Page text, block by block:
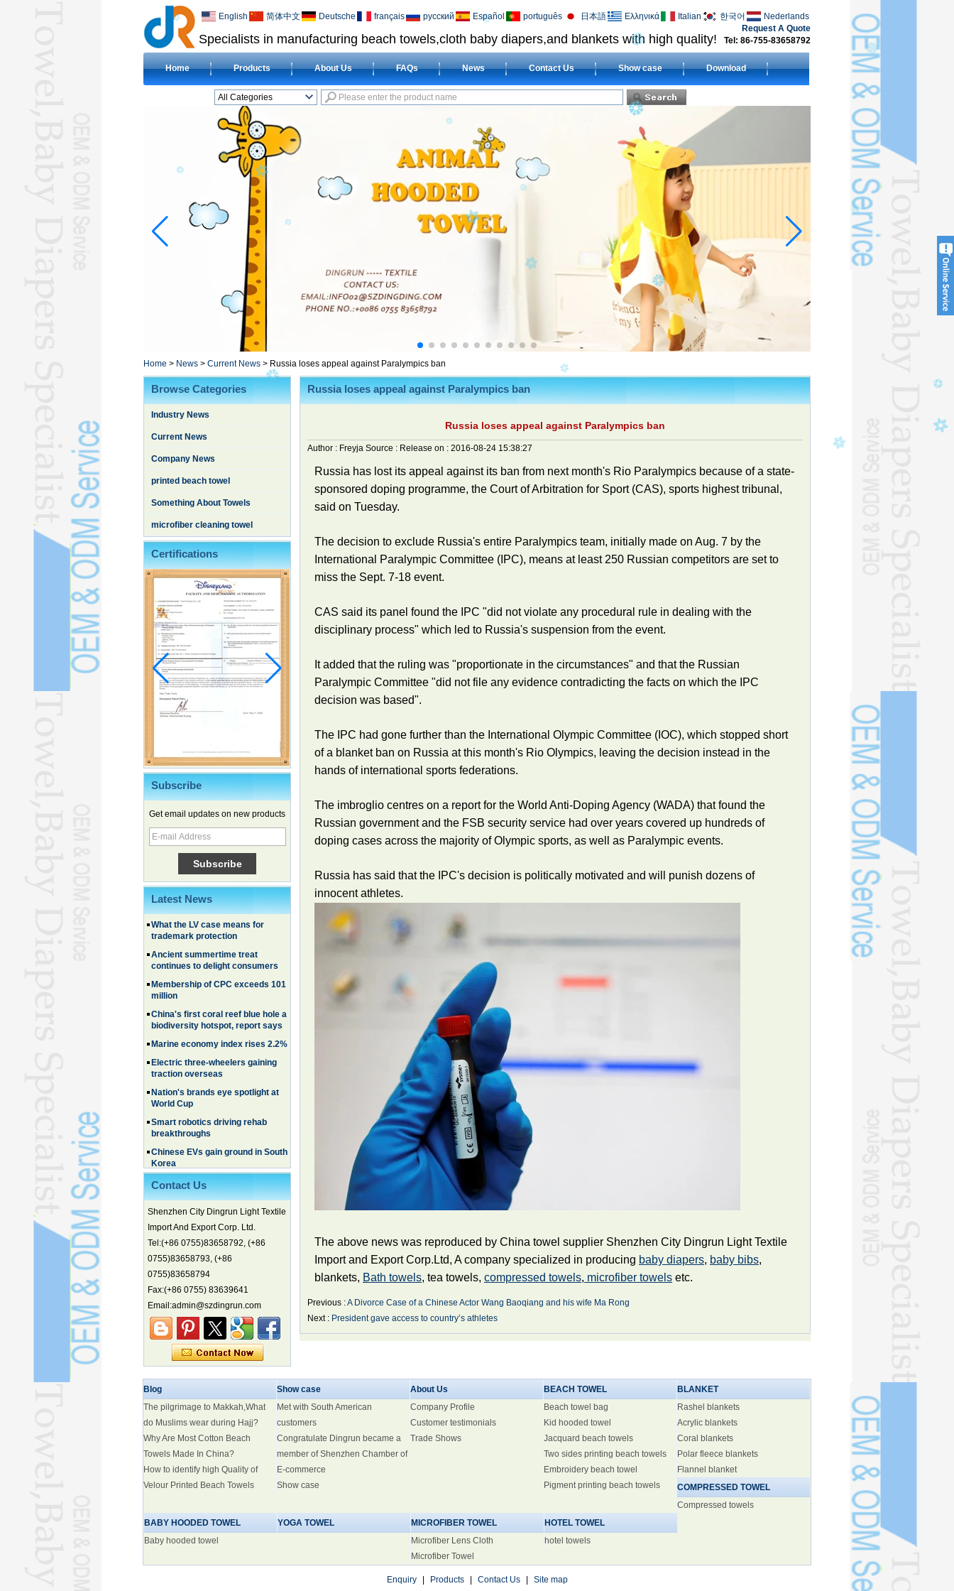
Specialists in manufacturing beach towels,cloth baby diapers,and blankets with high quality! Tel: 86-755-83658792
Request A Quote
English 简体中文 Deutsche français русский Español português 日本語 Ελληνικά Italian 한국어 Nederlands
Home Products About Us FAQs News Contact Us Show case Download
All Categories
BEACH TOWELL
CLOTH BABY DIAPERL
BABY BIBL
BLANKETL
COMPRESSED
TOWELL
HOTEL TOWELL
MICROFIBER TOWELL
BABY HOODED
TOWELL
HAJJ TOWELL
Adult Hooded Surf
Poncho TowelL
YOGA TOWELL
BATHROBEL
STOCK TOWELL
OTHER TOWELSL
Home > News > Current News > Russia loses appeal against Paralympics ban
Browse Categories
Industry News
Current News
Company News
printed beach towel
Something About Towels
microfiber cleaning towel
Certifications
Subscribe
Get email updates on new products
Latest News
Chinese EVs gain ground in South
Family, experiential trips fuel
summer travel surge
What the LV case means for
trademark protection
continues to delight consumers
million
biodiversity hotspot, report says
traction overseas
World Cup
breakthroughs
Korea
Family, experiential trips fuel
summer travel surge
What the LV case means for
trademark protection
Ancient summertime treat
continues to delight consumers
Membership of CPC exceeds 101
million
China's first coral reef blue hole a
biodiversity hotspot, report says
Marine economy index rises 2.2%
Electric three-wheelers gaining
traction overseas
Nation's brands eye spotlight at
World Cup
Smart robotics driving rehab
breakthroughs
Contact Us
Shenzhen City Dingrun Light Textile
Import And Export Corp. Ltd.
Tel:(+86 0755)83658792, (+86
0755)83658793, (+86
0755)83658794
Fax:(+86 0755) 83639641
Email:admin@szdingrun.com
Russia loses appeal against Paralympics ban
Russia loses appeal against Paralympics ban
Author : Freyja Source : Release on : 2016-08-24 15:38:27
Russia has lost its appeal against its ban from next month's Rio Paralympics because of a state-
sponsored doping programme, the Court of Arbitration for Sport (CAS), sports highest tribunal,
said on Tuesday.
The decision to exclude Russia's entire Paralympics team, initially made on Aug. 7 by the
International Paralympic Committee (IPC), means at least 250 Russian competitors are set to
miss the Sept. 7-18 event.
CAS said its panel found the IPC "did not violate any procedural rule in dealing with the
disciplinary process" which led to Russia's suspension from the event.
It added that the ruling was "proportionate in the circumstances" and that the Russian
Paralympic Committee "did not file any evidence contradicting the facts on which the IPC
decision was based".
The IPC had gone further than the International Olympic Committee (IOC), which stopped short
of a blanket ban on Russia at this month's Rio Olympics, leaving the decision instead in the
hands of international sports federations.
The imbroglio centres on a report for the World Anti-Doping Agency (WADA) that found the
Russian government and the FSB security service had over years covered up hundreds of
doping cases across the majority of Olympic sports, as well as Paralympic events.
Russia has said that the IPC's decision is politically motivated and will punish dozens of
innocent athletes.
The above news was reproduced by China towel supplier Shenzhen City Dingrun Light Textile
Import and Export Corp.Ltd, A company specialized in producing baby diapers, baby bibs,
blankets, Bath towels, tea towels, compressed towels, microfiber towels etc.
Previous :A Divorce Case of a Chinese Actor Wang Baoqiang and his wife Ma Rong
Next : President gave access to country’s athletes
Blog
The pilgrimage to Makkah,What
do Muslims wear during Hajj?
Why Are Most Cotton Beach
Towels Made In China?
How to identify high Quality of
Velour Printed Beach Towels
Show case
Met with South American
customers
Congratulate Dingrun became a
member of Shenzhen Chamber of
E-commerce
Show case
About Us
Company Profile
Customer testimonials
Trade Shows
BEACH TOWEL
Beach towel bag
Kid hooded towel
Jacquard beach towels
Two sides printing beach towels
Embroidery beach towel
Pigment printing beach towels
BLANKET
Rashel blankets
Acrylic blankets
Coral blankets
Polar fleece blankets
Flannel blanket
COMPRESSED TOWEL
Compressed towels
BABY HOODED TOWEL
Baby hooded towel
YOGA TOWEL
MICROFIBER TOWEL
Microfiber Lens Cloth
Microfiber Towel
HOTEL TOWEL
hotel towels
Enquiry Products Contact Us Site map